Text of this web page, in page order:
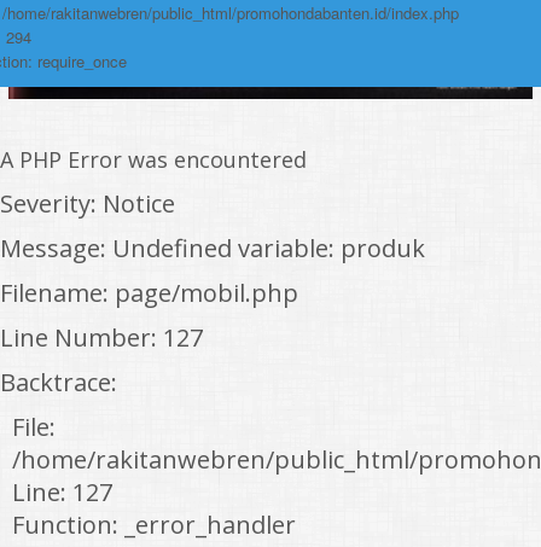
home/rakitanwebren/public_html/promohondabanten.id/index.php
294
require_once
A PHP Error was encountered
Severity: Notice
Message: Undefined variable: produk
Filename: page/mobil.php
Line Number: 127
Backtrace:
File:
/home/rakitanwebren/public_html/
Line: 127
Function: _error_handler